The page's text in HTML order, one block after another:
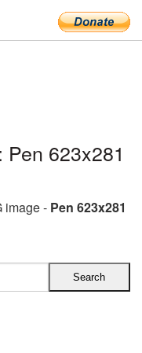
623x281
image - Pen 623x281